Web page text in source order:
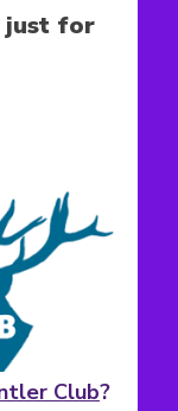
just for
Club?